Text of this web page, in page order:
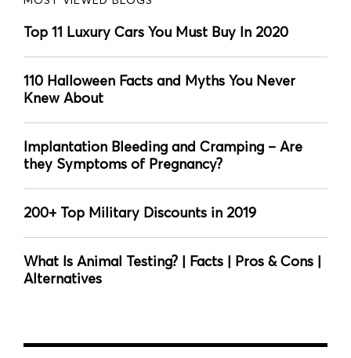
Top 11 Luxury Cars You Must Buy In 2020
110 Halloween Facts and Myths You Never
Knew About
Implantation Bleeding and Cramping – Are
they Symptoms of Pregnancy?
200+ Top Military Discounts in 2019
What Is Animal Testing? | Facts | Pros & Cons |
Alternatives